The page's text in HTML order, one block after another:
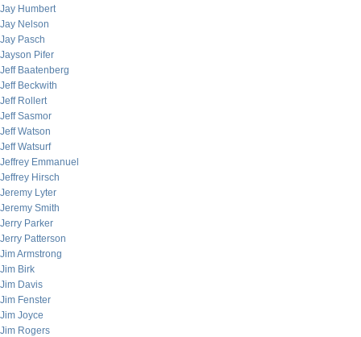
Jay Humbert
Jay Nelson
Jay Pasch
Jayson Pifer
Jeff Baatenberg
Jeff Beckwith
Jeff Rollert
Jeff Sasmor
Jeff Watson
Jeff Watsurf
Jeffrey Emmanuel
Jeffrey Hirsch
Jeremy Lyter
Jeremy Smith
Jerry Parker
Jerry Patterson
Jim Armstrong
Jim Birk
Jim Davis
Jim Fenster
Jim Joyce
Jim Rogers